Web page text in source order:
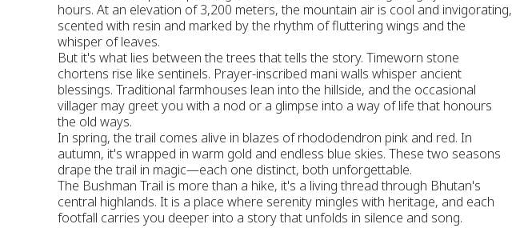
hours. At an elevation of 3,200 meters, the mountain air is cool and invigorating,
scented with resin and marked by the rhythm of fluttering wings and the
whisper of leaves.
But it's what lies between the trees that tells the story. Timeworn stone
chortens rise like sentinels. Prayer-inscribed mani walls whisper ancient
blessings. Traditional farmhouses lean into the hillside, and the occasional
villager may greet you with a nod or a glimpse into a way of life that honours
the old ways.
In spring, the trail comes alive in blazes of rhododendron pink and red. In
autumn, it's wrapped in warm gold and endless blue skies. These two seasons
drape the trail in magic—each one distinct, both unforgettable.
The Bushman Trail is more than a hike, it's a living thread through Bhutan's
central highlands. It is a place where serenity mingles with heritage, and each
footfall carries you deeper into a story that unfolds in silence and song.